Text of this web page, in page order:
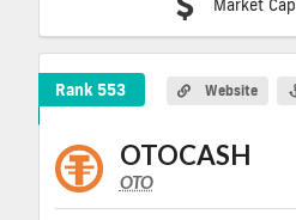
Market Cap
OTOCASH Crypto Coin
Rank 553 Website
OTOCASH
OTO
OTO